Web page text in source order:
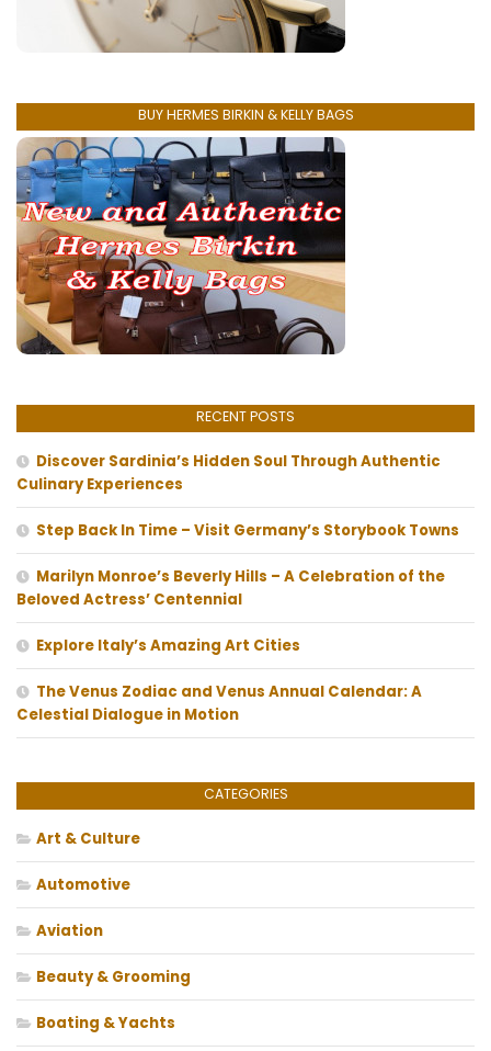
BUY HERMES BIRKIN & KELLY BAGS
RECENT POSTS
Discover Sardinia’s Hidden Soul Through Authentic
Culinary Experiences
Step Back In Time – Visit Germany’s Storybook Towns
Marilyn Monroe’s Beverly Hills – A Celebration of the
Beloved Actress’ Centennial
Explore Italy’s Amazing Art Cities
The Venus Zodiac and Venus Annual Calendar: A
Celestial Dialogue in Motion
CATEGORIES
Art & Culture
Automotive
Aviation
Beauty & Grooming
Boating & Yachts